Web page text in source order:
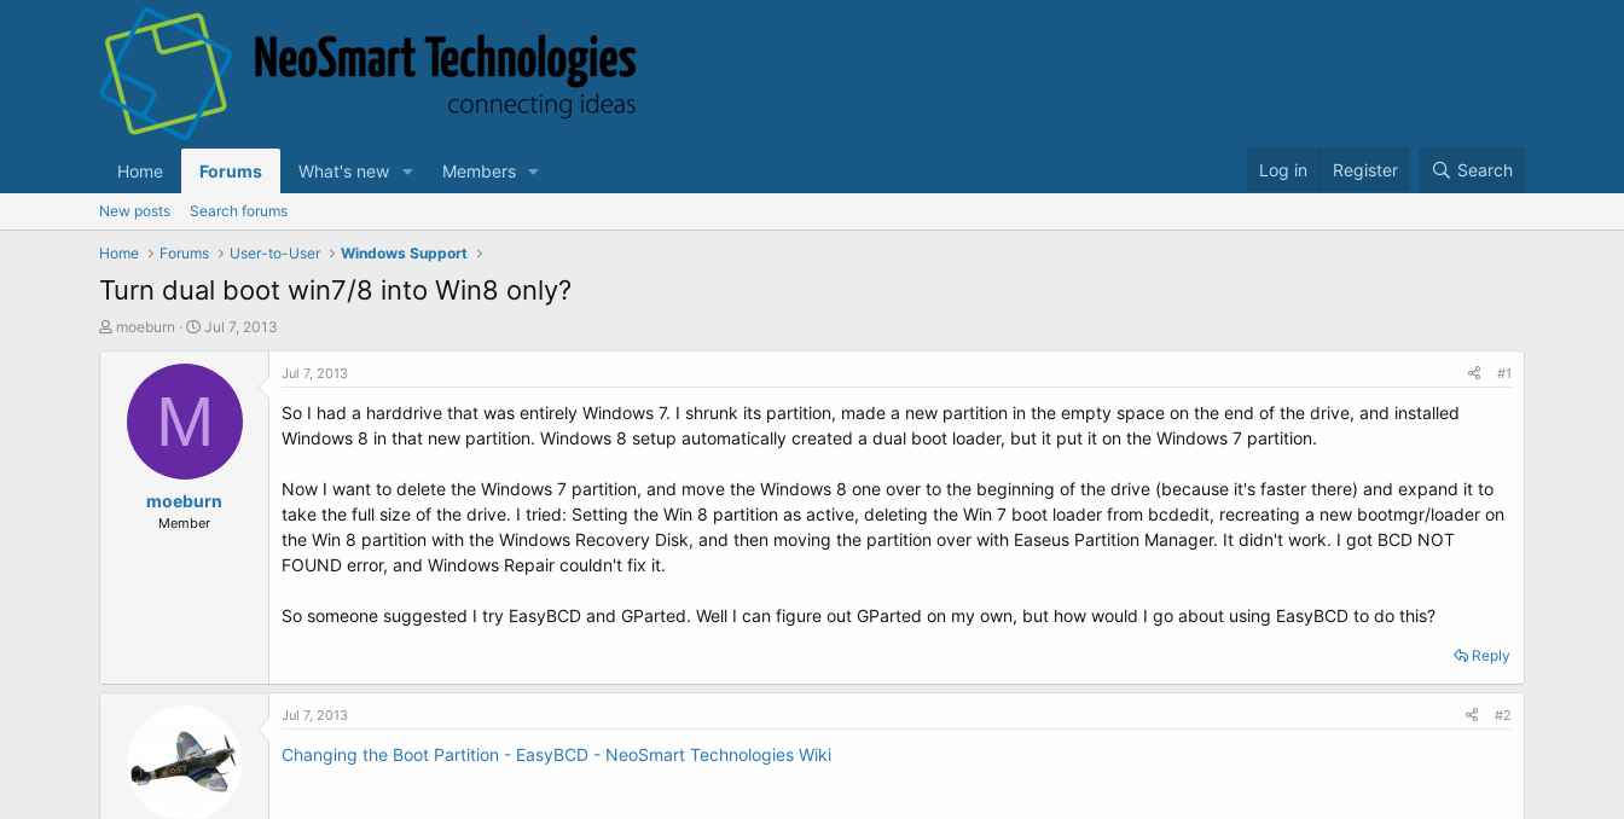
Home Forums What's new Members Log in Register Search
New posts Search forums
Home Forums User-to-User Windows Support
Turn dual boot win7/8 into Win8 only?
T
moeburn
S
a
t
e
Jul 7, 2013
M
moeburn
Member
Jul 7, 2013 #1
So I had a harddrive that was entirely Windows 7. I shrunk its partition, made a new partition in the empty space on the end of the drive, and installed
Windows 8 in that new partition. Windows 8 setup automatically created a dual boot loader, but it put it on the Windows 7 partition.
Now I want to delete the Windows 7 partition, and move the Windows 8 one over to the beginning of the drive (because it's faster there) and expand it to
take the full size of the drive. I tried: Setting the Win 8 partition as active, deleting the Win 7 boot loader from bcdedit, recreating a new bootmgr/loader on
the Win 8 partition with the Windows Recovery Disk, and then moving the partition over with Easeus Partition Manager. It didn't work. I got BCD NOT
FOUND error, and Windows Repair couldn't fix it.
So someone suggested I try EasyBCD and GParted. Well I can figure out GParted on my own, but how would I go about using EasyBCD to do this?
Reply
Jul 7, 2013 #2
Changing the Boot Partition - EasyBCD - NeoSmart Technologies Wiki